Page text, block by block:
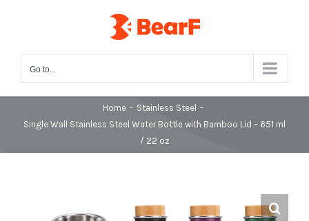
Go to...
Home - Stainless Steel -
Single Wall Stainless Steel Water Bottle with Bamboo Lid – 651 ml
/ 22 oz